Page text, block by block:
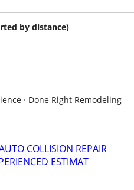
by distance)
Done Right Remodeling
COLLISION REPAIR
ESTIMAT